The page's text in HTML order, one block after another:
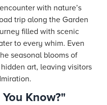
with nature’s
trip along the Garden
filled with scenic
to every whim. Even
seasonal blooms of
art, leaving visitors
Know?"